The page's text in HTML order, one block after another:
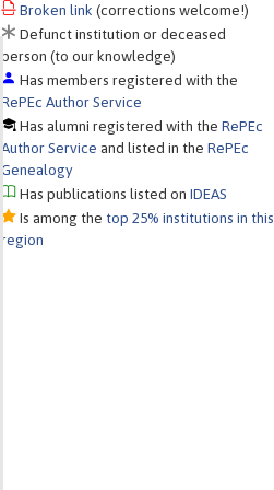
Broken link (corrections welcome!)
Defunct institution or deceased
person (to our knowledge)
Has members registered with the
RePEc Author Service
Has alumni registered with theRePEc
Author Service and listed in theRePEc
Genealogy
Has publications listed onIDEAS
Is among the top 25% institutions in this
region